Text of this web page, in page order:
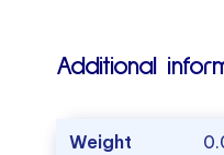
Additional
Weight